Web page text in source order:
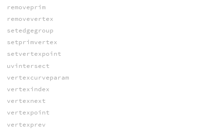
removeprim
removevertex
setedgegroup
setprimvertex
setvertexpoint
uvintersect
vertexcurveparam
vertexindex
vertexnext
vertexpoint
vertexprev